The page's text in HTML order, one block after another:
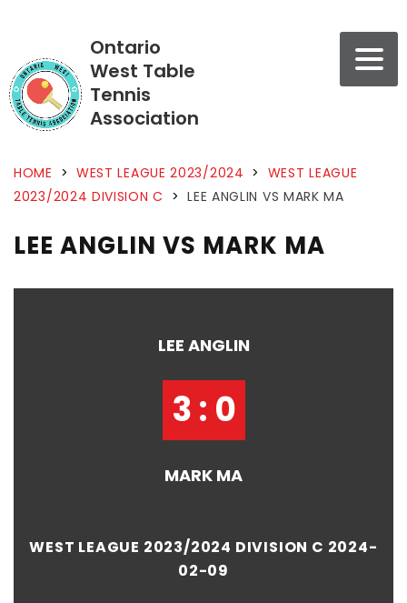
Ontario
West Table
Tennis
Association
HOME > WEST LEAGUE 2023/2024 > WEST LEAGUE
2023/2024 DIVISION C > LEE ANGLIN VS MARK MA
LEE ANGLIN VS MARK MA
LEE ANGLIN
3 : 0
MARK MA
WEST LEAGUE 2023/2024 DIVISION C 2024-
02-09